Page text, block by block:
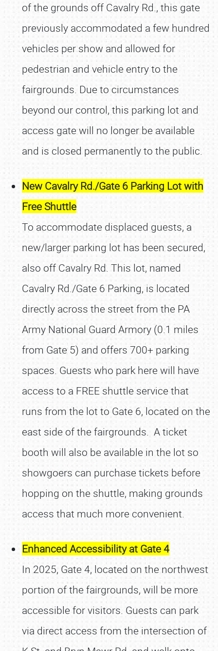
of the grounds off Cavalry Rd., this gate
previously accommodated a few hundred
vehicles per show and allowed for
pedestrian and vehicle entry to the
fairgrounds. Due to circumstances
beyond our control, this parking lot and
access gate will no longer be available
and is closed permanently to the public.
New Cavalry Rd./Gate 6 Parking Lot with
Free Shuttle
To accommodate displaced guests, a
new/larger parking lot has been secured,
also off Cavalry Rd. This lot, named
Cavalry Rd./Gate 6 Parking, is located
directly across the street from the PA
Army National Guard Armory (0.1 miles
from Gate 5) and offers 700+ parking
spaces. Guests who park here will have
access to a FREE shuttle service that
runs from the lot to Gate 6, located on the
east side of the fairgrounds. A ticket
booth will also be available in the lot so
showgoers can purchase tickets before
hopping on the shuttle, making grounds
access that much more convenient.
Enhanced Accessibility at Gate 4
In 2025, Gate 4, located on the northwest
portion of the fairgrounds, will be more
accessible for visitors. Guests can park
via direct access from the intersection of